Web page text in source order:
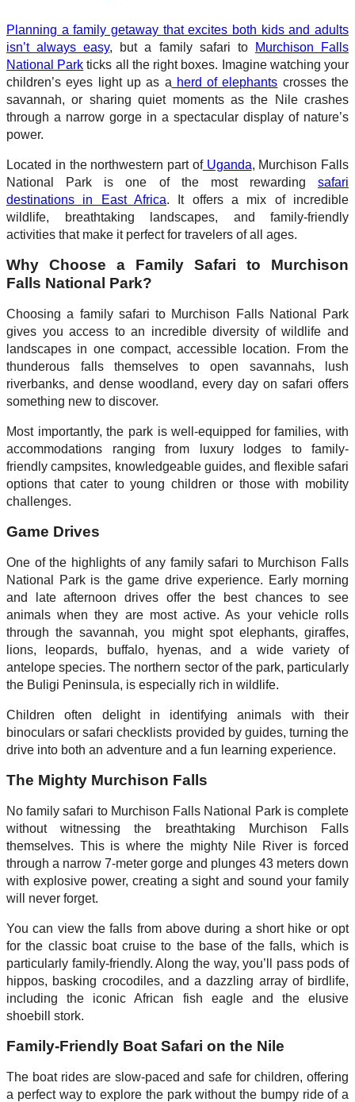
Planning a family getaway that excites both kids and adults
isn’t always easy, but a family safari to
Murchison Falls
National Park ticks all the right boxes. Imagine watching your
children’s eyes light up as a herd of elephants crosses the
savannah, or sharing quiet moments as the Nile crashes
through a narrow gorge in a spectacular display of nature’s
power.
Located in the northwestern part ofUganda, Murchison Falls
National Park is one of the most rewarding safari
destinations in East Africa. It offers a mix of incredible
wildlife, breathtaking landscapes, and family-friendly
activities that make it perfect for travelers of all ages.
Why Choose a Family Safari to Murchison
Falls National Park?
Choosing a family safari to Murchison Falls National Park
gives you access to an incredible diversity of wildlife and
landscapes in one compact, accessible location. From the
thunderous falls themselves to open savannahs, lush
riverbanks, and dense woodland, every day on safari offers
something new to discover.
Most importantly, the park is well-equipped for families, with
accommodations ranging from luxury lodges to family-
friendly campsites, knowledgeable guides, and flexible safari
options that cater to young children or those with mobility
challenges.
Game Drives
One of the highlights of any family safari to Murchison Falls
National Park is the game drive experience. Early morning
and late afternoon drives offer the best chances to see
animals when they are most active. As your vehicle rolls
through the savannah, you might spot elephants, giraffes,
lions, leopards, buffalo, hyenas, and a wide variety of
antelope species. The northern sector of the park, particularly
the Buligi Peninsula, is especially rich in wildlife.
Children often delight in identifying animals with their
binoculars or safari checklists provided by guides, turning the
drive into both an adventure and a fun learning experience.
The Mighty Murchison Falls
No family safari to Murchison Falls National Park is complete
without witnessing the breathtaking Murchison Falls
themselves. This is where the mighty Nile River is forced
through a narrow 7-meter gorge and plunges 43 meters down
with explosive power, creating a sight and sound your family
will never forget.
You can view the falls from above during a short hike or opt
for the classic boat cruise to the base of the falls, which is
particularly family-friendly. Along the way, you’ll pass pods of
hippos, basking crocodiles, and a dazzling array of birdlife,
including the iconic African fish eagle and the elusive
shoebill stork.
Family-Friendly Boat Safari on the Nile
The boat rides are slow-paced and safe for children, offering
a perfect way to explore the park without the bumpy ride of a